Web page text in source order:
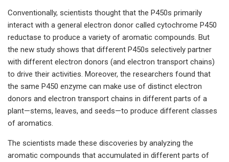
Conventionally, scientists thought that the P450s primarily
interact with a general electron donor called cytochrome P450
reductase to produce a variety of aromatic compounds. But
the new study shows that different P450s selectively partner
with different electron donors (and electron transport chains)
to drive their activities. Moreover, the researchers found that
the same P450 enzyme can make use of distinct electron
donors and electron transport chains in different parts of a
plant—stems, leaves, and seeds—to produce different classes
of aromatics.
The scientists made these discoveries by analyzing the
aromatic compounds that accumulated in different parts of